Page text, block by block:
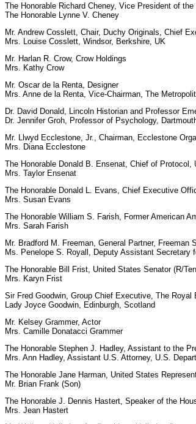
The Honorable Richard Cheney, Vice President of
The Honorable Lynne V. Cheney
Mr. Andrew Cosslett, Chair, Duchy Originals, Chief
Mrs. Louise Cosslett, Windsor, Berkshire, UK
Mr. Harlan R. Crow, Crow Holdings
Mrs. Kathy Crow
Mr. Oscar de la Renta, Designer
Mrs. Anne de la Renta, Vice-Chairman, The
Dr. David Donald, Lincoln Historian and Professor
Dr. Jennifer Groh, Professor of Psychology,
Mr. Llwyd Ecclestone, Jr., Chairman, Ecclestone
Mrs. Diana Ecclestone
The Honorable Donald B. Ensenat, Chief of Protocol,
Mrs. Taylor Ensenat
The Honorable Donald L. Evans, Chief Executive
Mrs. Susan Evans
The Honorable William S. Farish, Former American
Mrs. Sarah Farish
Mr. Bradford M. Freeman, General Partner, Freeman
Ms. Penelope S. Royall, Deputy Assistant Secretary
The Honorable Bill Frist, United States Senator (R/
Mrs. Karyn Frist
Sir Fred Goodwin, Group Chief Executive, The Royal
Lady Joyce Goodwin, Edinburgh, Scotland
Mr. Kelsey Grammer, Actor
Mrs. Camille Donatacci Grammer
The Honorable Stephen J. Hadley, Assistant to the
Mrs. Ann Hadley, Assistant U.S. Attorney, U.S.
The Honorable Jane Harman, United States
Mr. Brian Frank (Son)
The Honorable J. Dennis Hastert, Speaker of the
Mrs. Jean Hastert